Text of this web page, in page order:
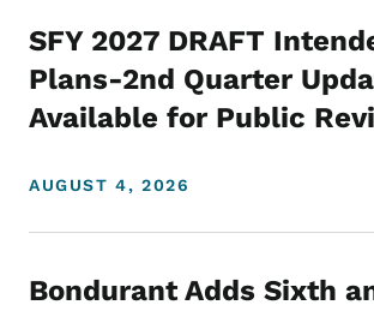
SFY 2027 DRAFT
Plans-2nd Quarter
Available for Public
AUGUST 4, 2026
Bondurant Adds Sixth